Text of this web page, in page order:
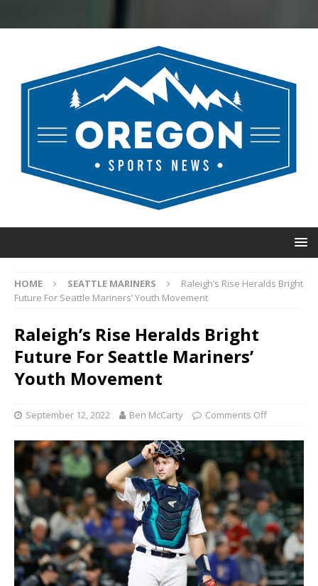
HOME SEATTLE MARINERS
Raleigh’s Rise Heralds Bright
Future For Seattle Mariners’ Youth Movement
Raleigh’s Rise Heralds Bright
Future For Seattle Mariners’
Youth Movement
September 12, 2022 Ben McCarty Comments Off